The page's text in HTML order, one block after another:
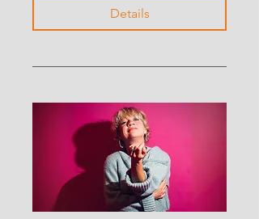
Details